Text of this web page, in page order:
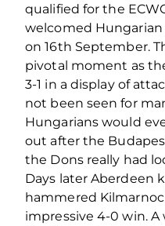
qualified for the
welcomed
on 16th September.
pivotal moment as
3-1 in a display of
not been seen for
Hungarians would
out after the
the Dons really had
Days later Aberdeen
hammered
impressive 4-0 win.